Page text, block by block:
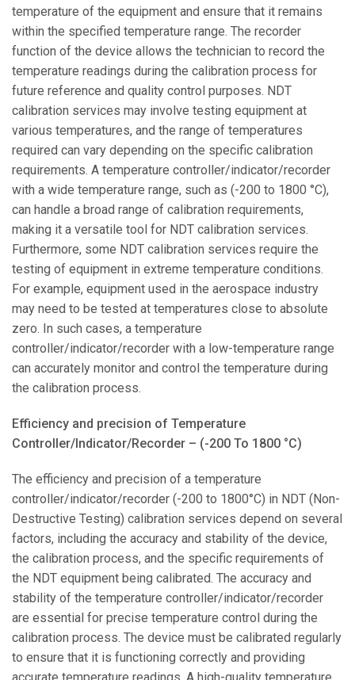
temperature of the equipment and ensure that it remains
within the specified temperature range. The recorder
function of the device allows the technician to record the
temperature readings during the calibration process for
future reference and quality control purposes. NDT
calibration services may involve testing equipment at
various temperatures, and the range of temperatures
required can vary depending on the specific calibration
requirements. A temperature controller/indicator/recorder
with a wide temperature range, such as (-200 to 1800 °C),
can handle a broad range of calibration requirements,
making it a versatile tool for NDT calibration services.
Furthermore, some NDT calibration services require the
testing of equipment in extreme temperature conditions.
For example, equipment used in the aerospace industry
may need to be tested at temperatures close to absolute
zero. In such cases, a temperature
controller/indicator/recorder with a low-temperature range
can accurately monitor and control the temperature during
the calibration process.
Efficiency and precision of Temperature
Controller/Indicator/Recorder – (-200 To 1800 °C)
The efficiency and precision of a temperature
controller/indicator/recorder (-200 to 1800°C) in NDT (Non-
Destructive Testing) calibration services depend on several
factors, including the accuracy and stability of the device,
the calibration process, and the specific requirements of
the NDT equipment being calibrated. The accuracy and
stability of the temperature controller/indicator/recorder
are essential for precise temperature control during the
calibration process. The device must be calibrated regularly
to ensure that it is functioning correctly and providing